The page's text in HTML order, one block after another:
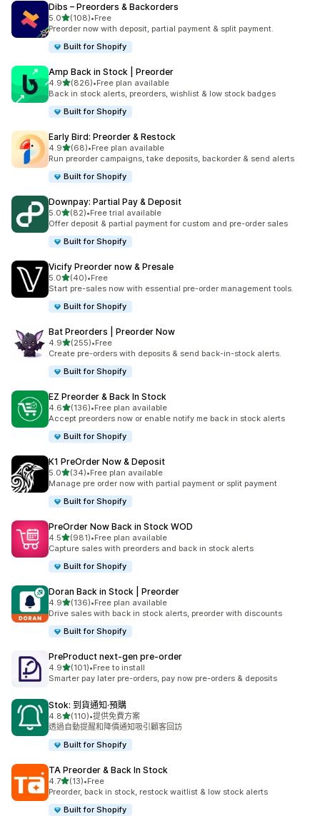
Dibs – Preorders & Backorders
5.0滿分 5 顆星
(108)
共有 108 則評價
•Free
Preorder now with deposit, partial payment & split payment.
Built for Shopify
Amp Back in Stock | Preorder
4.9滿分 5 顆星
(826)
共有 826 則評價
•Free plan available
Back in stock alerts, preorders, wishlist & low stock badges
Built for Shopify
Early Bird: Preorder & Restock
4.9滿分 5 顆星
(68)
共有 68 則評價
•Free plan available
Run preorder campaigns, take deposits, backorder & send alerts
Built for Shopify
Downpay: Partial Pay & Deposit
5.0滿分 5 顆星
(82)
共有 82 則評價
•Free trial available
Offer deposit & partial payment for custom and pre-order sales
Built for Shopify
Vicify Preorder now & Presale
5.0滿分 5 顆星
(40)
共有 40 則評價
•Free
Start pre-sales now with essential pre-order management tools.
Built for Shopify
Bat Preorders | Preorder Now
4.9滿分 5 顆星
(255)
共有 255 則評價
•Free
Create pre-orders with deposits & send back-in-stock alerts.
Built for Shopify
EZ Preorder & Back In Stock
4.6滿分 5 顆星
(136)
共有 136 則評價
•Free plan available
Accept preorders now or enable notify me back in stock alerts
Built for Shopify
K1 PreOrder Now & Deposit
5.0滿分 5 顆星
(34)
共有 34 則評價
•Free plan available
Manage pre order now with partial payment or split payment
Built for Shopify
PreOrder Now Back in Stock WOD
4.5滿分 5 顆星
(981)
共有 981 則評價
•Free plan available
Capture sales with preorders and back in stock alerts
Built for Shopify
Doran Back in Stock | Preorder
4.9滿分 5 顆星
(136)
共有 136 則評價
•Free plan available
Drive sales with back in stock alerts, preorder with discounts
Built for Shopify
PreProduct next‑gen pre‑order
4.9滿分 5 顆星
(101)
共有 101 則評價
•Free to install
Smarter pay later pre-orders, pay now pre-orders & deposits
Stok: 到貨通知·預購
4.8滿分 5 顆星
(110)
共有 110 則評價
•提供免費方案
透過自動提醒和降價通知吸引顧客回訪
Built for Shopify
TA Preorder & Back In Stock
4.7滿分 5 顆星
(13)
共有 13 則評價
•Free
Preorder, back in stock, restock waitlist & low stock alerts
Built for Shopify